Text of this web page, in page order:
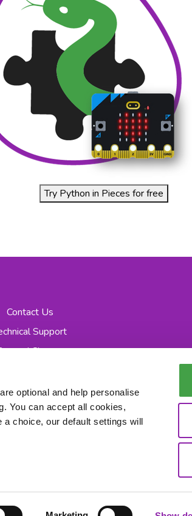
optional and help personalise
You can accept all cookies,
a choice, our default settings will
Try Python in Pieces for free
Contact Us
Support
Chance
Workbooks
Privacy Notice Data Processing